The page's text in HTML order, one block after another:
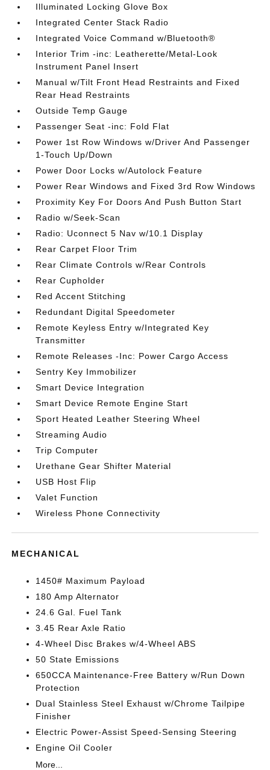
Illuminated Locking Glove Box
Integrated Center Stack Radio
Integrated Voice Command w/Bluetooth®
Interior Trim -inc: Leatherette/Metal-Look
Instrument Panel Insert
Manual w/Tilt Front Head Restraints and Fixed
Rear Head Restraints
Outside Temp Gauge
Passenger Seat -inc: Fold Flat
Power 1st Row Windows w/Driver And Passenger
1-Touch Up/Down
Power Door Locks w/Autolock Feature
Power Rear Windows and Fixed 3rd Row Windows
Proximity Key For Doors And Push Button Start
Radio w/Seek-Scan
Radio: Uconnect 5 Nav w/10.1 Display
Rear Carpet Floor Trim
Rear Climate Controls w/Rear Controls
Rear Cupholder
Red Accent Stitching
Redundant Digital Speedometer
Remote Keyless Entry w/Integrated Key
Transmitter
Remote Releases -Inc: Power Cargo Access
Sentry Key Immobilizer
Smart Device Integration
Smart Device Remote Engine Start
Sport Heated Leather Steering Wheel
Streaming Audio
Trip Computer
Urethane Gear Shifter Material
USB Host Flip
Valet Function
Wireless Phone Connectivity
MECHANICAL
1450# Maximum Payload
180 Amp Alternator
24.6 Gal. Fuel Tank
3.45 Rear Axle Ratio
4-Wheel Disc Brakes w/4-Wheel ABS
50 State Emissions
650CCA Maintenance-Free Battery w/Run Down
Protection
Dual Stainless Steel Exhaust w/Chrome Tailpipe
Finisher
Electric Power-Assist Speed-Sensing Steering
Engine Oil Cooler
More...